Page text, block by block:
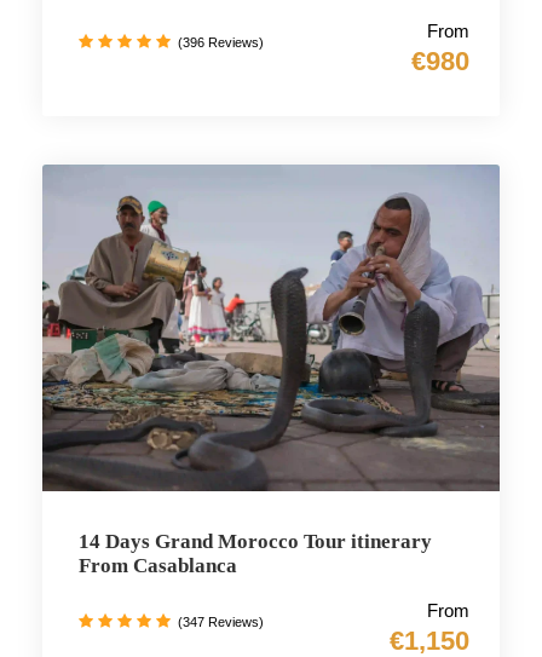
From
€980
(396 Reviews)
14 Days Grand Morocco Tour itinerary
From Casablanca
From
€1,150
(347 Reviews)